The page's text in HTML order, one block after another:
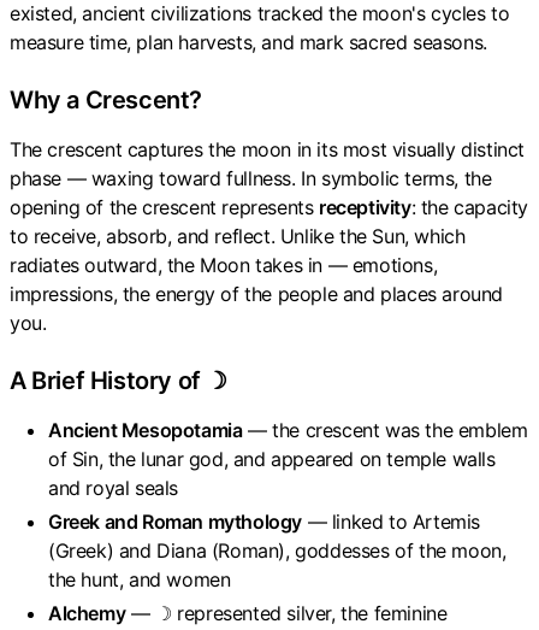
existed, ancient civilizations tracked the moon's cycles to
measure time, plan harvests, and mark sacred seasons.
Why a Crescent?
The crescent captures the moon in its most visually distinct
phase — waxing toward fullness. In symbolic terms, the
opening of the crescent represents receptivity: the capacity
to receive, absorb, and reflect. Unlike the Sun, which
radiates outward, the Moon takes in — emotions,
impressions, the energy of the people and places around
you.
A Brief History of ☽
Ancient Mesopotamia— the crescent was the emblem
of Sin, the lunar god, and appeared on temple walls
and royal seals
Greek and Roman mythology — linked to Artemis
(Greek) and Diana (Roman), goddesses of the moon,
the hunt, and women
Alchemy— ☽ represented silver, the feminine